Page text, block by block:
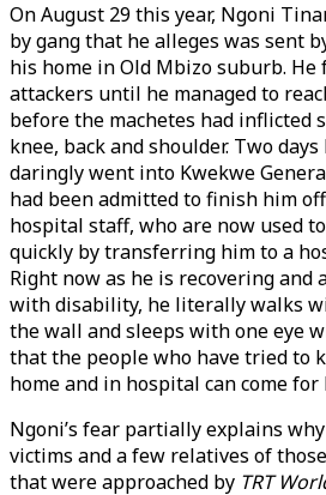
On August 29 this year, Ngoni
by gang that he alleges was sent
his home in Old Mbizo suburb. He
attackers until he managed to
before the machetes had inflicted
knee, back and shoulder. Two
daringly went into Kwekwe
had been admitted to finish him
hospital staff, who are now used
quickly by transferring him to a
Right now as he is recovering
with disability, he literally walks
the wall and sleeps with one eye
that the people who have tried to
home and in hospital can come for
Ngoni’s fear partially explains
victims and a few relatives of
that were approached by TRT